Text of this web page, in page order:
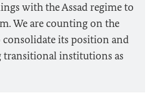
with the Assad regime to
We are counting on the
its position and
institutions as